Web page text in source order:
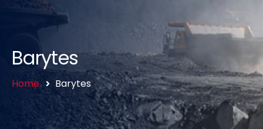
Barytes
Home Barytes